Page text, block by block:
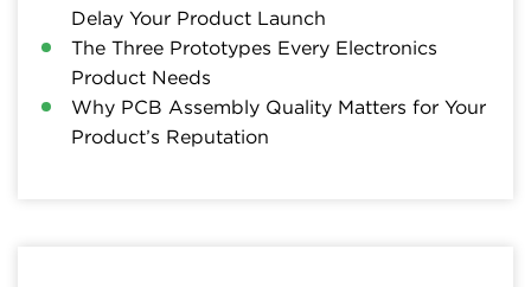
Delay Your Product Launch
The Three Prototypes Every Electronics
Product Needs
Why PCB Assembly Quality Matters for Your
Product’s Reputation